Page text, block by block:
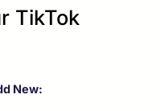
TikTok
New: